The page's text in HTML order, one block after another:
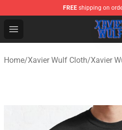
FREE shipping on
Open menu
Xavier Wulf Shop - Official
Home/Xavier Wulf Cloth/Xavier